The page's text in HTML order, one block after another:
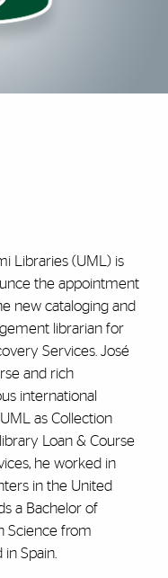
Libraries (UML) is
the appointment
new cataloging and
librarian for
Services. José
and rich
international
as Collection
Loan & Course
he worked in
in the United
a Bachelor of
Science from
Spain.